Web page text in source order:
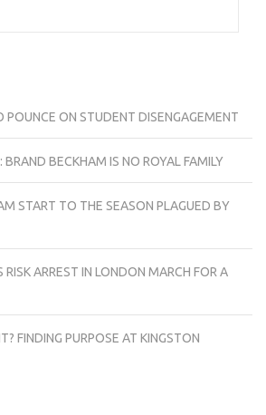
POUNCE ON STUDENT DISENGAGEMENT
BECKHAM IS NO ROYAL FAMILY
START TO THE SEASON PLAGUED BY
RISK ARREST IN LONDON MARCH FOR A
FINDING PURPOSE AT KINGSTON